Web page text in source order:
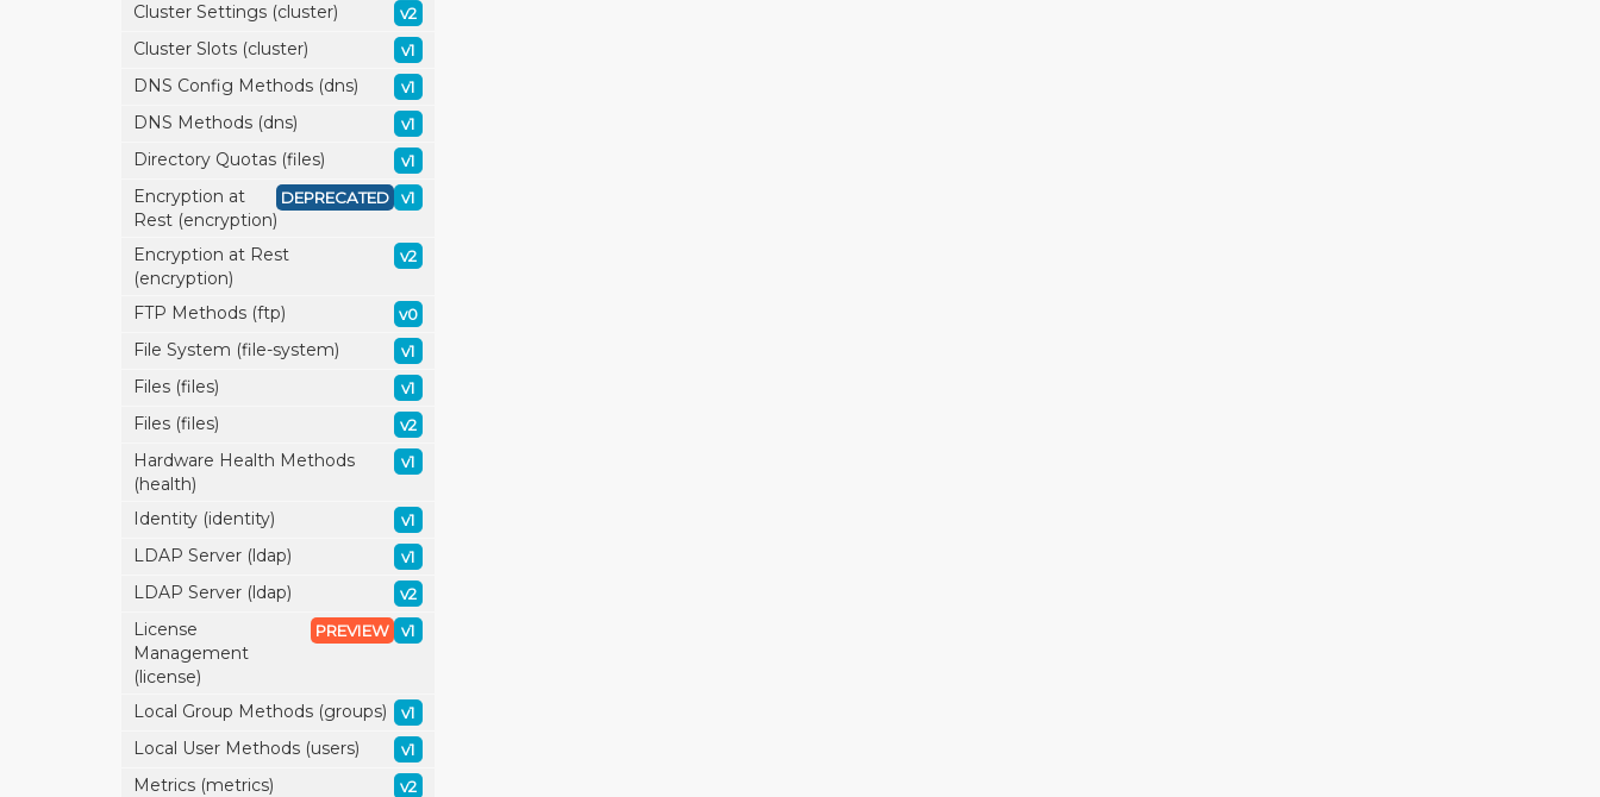
Cluster Settings (cluster) v2
Cluster Slots (cluster) v1
DNS Config Methods (dns) v1
DNS Methods (dns) v1
Directory Quotas (files) v1
Encryption at
Rest (encryption)
v1
DEPRECATED
Encryption at Rest
(encryption)
v2
FTP Methods (ftp) v0
File System (file-system) v1
Files (files) v1
Files (files) v2
Hardware Health Methods
(health)
v1
Identity (identity) v1
LDAP Server (ldap) v1
LDAP Server (ldap) v2
License
Management
(license)
v1
PREVIEW
Local Group Methods (groups) v1
Local User Methods (users) v1
Metrics (metrics) v2